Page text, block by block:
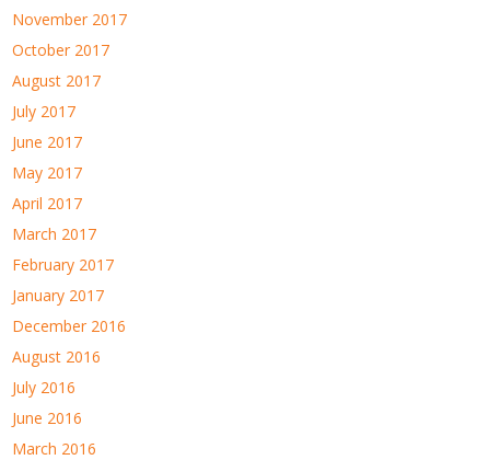
November 2017
October 2017
August 2017
July 2017
June 2017
May 2017
April 2017
March 2017
February 2017
January 2017
December 2016
August 2016
July 2016
June 2016
March 2016